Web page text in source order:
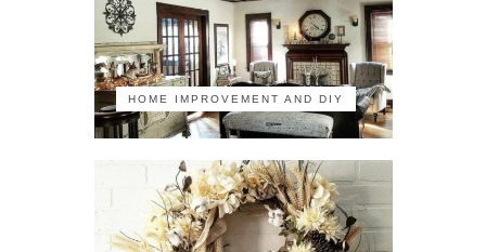
HOME IMPROVEMENT AND DIY